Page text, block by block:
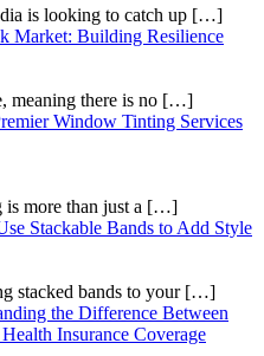
is looking to catch up […]
Market: Building Resilience
meaning there is no […]
Window Tinting Services
more than just a […]
Stackable Bands to Add Style
stacked bands to your […]
the Difference Between
Insurance Coverage